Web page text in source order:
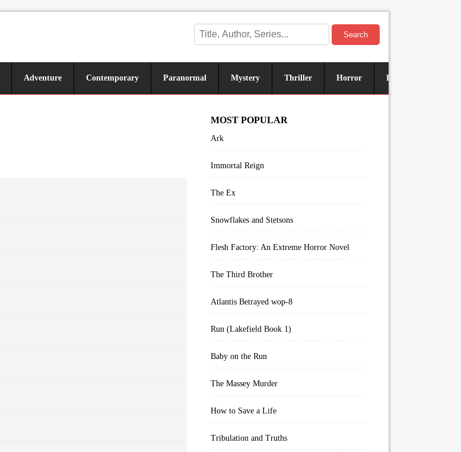
Search
Adventure Contemporary Paranormal Mystery Thriller Horror Historical
MOST POPULAR
Ark
Immortal Reign
The Ex
Snowflakes and Stetsons
Flesh Factory: An Extreme Horror Novel
The Third Brother
Atlantis Betrayed wop-8
Run (Lakefield Book 1)
Baby on the Run
The Massey Murder
How to Save a Life
Tribulation and Truths